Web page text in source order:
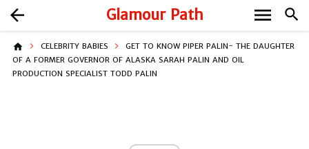
Glamour Path search
arrow_back menu
home CELEBRITY BABIES
GET TO KNOW PIPER PALIN- THE DAUGHTER
OF A FORMER GOVERNOR OF ALASKA SARAH PALIN AND OIL
PRODUCTION SPECIALIST TODD PALIN